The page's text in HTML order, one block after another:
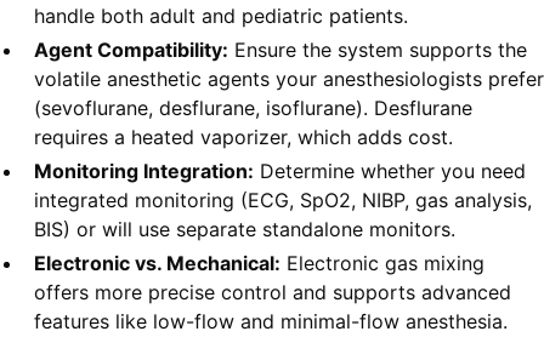
handle both adult and pediatric patients.
Agent Compatibility: Ensure the system supports the
volatile anesthetic agents your anesthesiologists prefer
(sevoflurane, desflurane, isoflurane). Desflurane
requires a heated vaporizer, which adds cost.
Monitoring Integration: Determine whether you need
integrated monitoring (ECG, SpO2, NIBP, gas analysis,
BIS) or will use separate standalone monitors.
Electronic vs. Mechanical: Electronic gas mixing
offers more precise control and supports advanced
features like low-flow and minimal-flow anesthesia.